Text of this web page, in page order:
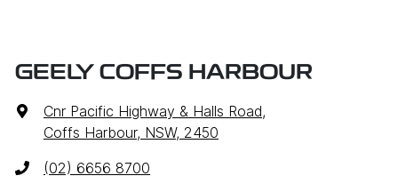
GEELY COFFS HARBOUR
Cnr Pacific Highway & Halls Road,
Coffs Harbour, NSW, 2450
(02) 6656 8700